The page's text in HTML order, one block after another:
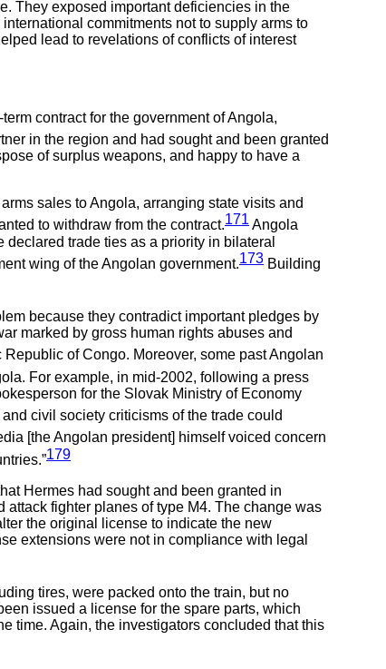
They exposed important deficiencies in the
commitments not to supply arms to
lead to revelations of conflicts of interest
contract for the government of Angola,
in the region and had sought and been granted
of surplus weapons, and happy to have a
sales to Angola, arranging state visits and
to withdraw from the contract.171 Angola
trade ties as a priority in bilateral
wing of the Angolan government.173 Building
because they contradict important pledges by
marked by gross human rights abuses and
of Congo. Moreover, some past Angolan
For example, in mid-2002, following a press
for the Slovak Ministry of Economy
civil society criticisms of the trade could
[the Angolan president] himself voiced concern
179
Hermes had sought and been granted in
fighter planes of type M4. The change was
the original license to indicate the new
extensions were not in compliance with legal
tires, were packed onto the train, but no
issued a license for the spare parts, which
time. Again, the investigators concluded that this